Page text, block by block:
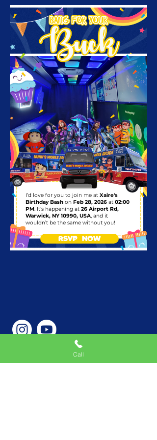
I’d love for you to join me at Xaire's
Birthday Bash on Feb 28, 2026 at 02:00
PM. It’s happening at 26 Airport Rd,
Warwick, NY 10990, USA, and it
wouldn’t be the same without you!
RSVP NOW
Phone Number
Call